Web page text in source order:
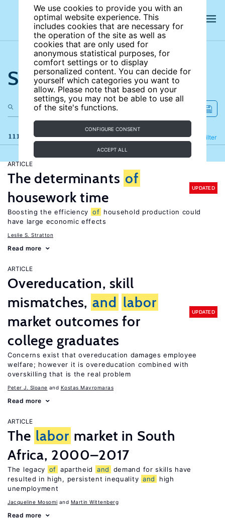
We use cookies to provide you with an
optimal website experience. This
includes cookies that are necessary for
the operation of the site as well as
cookies that are only used for
anonymous statistical purposes, for
comfort settings or to display
personalized content. You can decide for
yourself which categories you want to
allow. Please note that based on your
settings, you may not be able to use all
of the site's functions.
CONFIGURE CONSENT
ACCEPT ALL
Search the site
111 results Filter
Refine
ARTICLE
The determinants of
housework time
UPDATED
Boosting the efficiency of household production could
have large economic effects
Leslie S. Stratton
Read more
ARTICLE
Overeducation, skill
mismatches, and labor
market outcomes for
college graduates
UPDATED
Concerns exist that overeducation damages employee
welfare; however it is overeducation combined with
overskilling that is the real problem
Peter J. Sloane Kostas Mavromaras
Read more
ARTICLE
The labor market in South
Africa, 2000–2017
The legacy of apartheid and
demand for skills have
resulted in high, persistent inequality and
high
unemployment
Jacqueline Mosomi Martin Wittenberg
Read more